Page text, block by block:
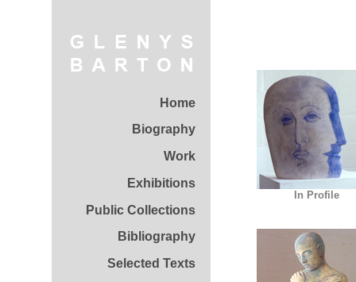
Home
Biography
Work
Exhibitions
Public Collections
Bibliography
Selected Texts
In Profile